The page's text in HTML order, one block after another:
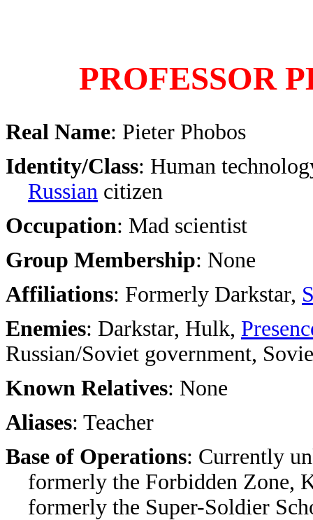
PROFESSOR
Real Name: Pieter Phobos
Identity/Class: Human
Russian citizen
Occupation: Mad scientist
Group Membership: None
Affiliations: Formerly Darkstar,
Enemies: Darkstar, Hulk,
Russian/Soviet government,
Known Relatives: None
Aliases: Teacher
Base of Operations: Currently
formerly the Forbidden Zone,
formerly the Super-Soldier